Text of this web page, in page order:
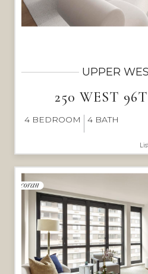
250 WEST
UPPER
4 BEDROOM 4 BATH